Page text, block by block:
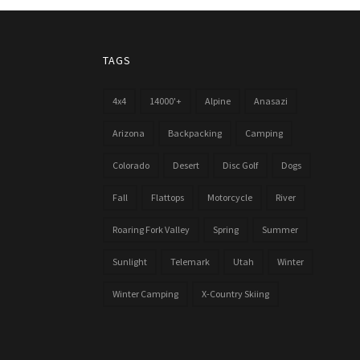
TAGS
4x4 14000'+ Alpine Anasazi
Arizona Backpacking Camping
Colorado Desert Disc Golf Dogs
Fall Flattops Motorcycle River
Roaring Fork Valley Spring Summer
Sunlight Telemark Utah Winter
Winter Camping X-Country Skiing